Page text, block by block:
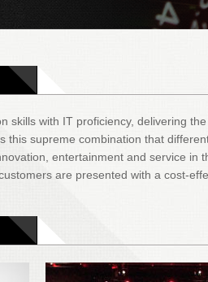
skills with IT proficiency, delivering
this supreme combination that
entertainment and service
are presented with a cost-